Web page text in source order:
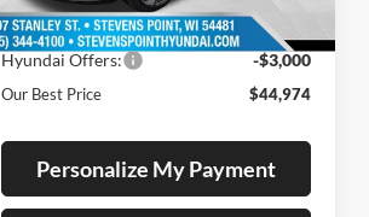
In Stock
Dealer Discount
-$1,810
Hyundai Offers: -$3,000
Our Best Price $44,974
Personalize My Payment